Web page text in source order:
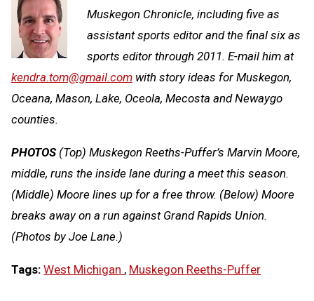
Muskegon Chronicle, including five as
assistant sports editor and the final six as
sports editor through 2011. E-mail him at
kendra.tom@gmail.com with story ideas for Muskegon,
Oceana, Mason, Lake, Oceola, Mecosta and Newaygo
counties.
PHOTOS(Top) Muskegon Reeths-Puffer’s Marvin Moore,
middle, runs the inside lane during a meet this season.
(Middle) Moore lines up for a free throw. (Below) Moore
breaks away on a run against Grand Rapids Union.
(Photos by Joe Lane.)
Tags: West Michigan , Muskegon Reeths-Puffer